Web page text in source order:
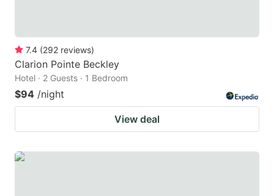
7.4 (292 reviews)
Clarion Pointe Beckley
Hotel · 2 Guests · 1 Bedroom
$94 /night
View deal